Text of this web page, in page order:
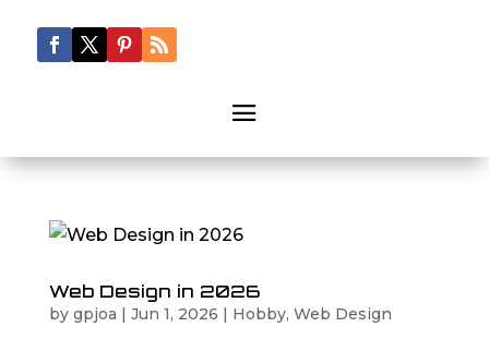
Web Design in 2026
by gpjoa | Jun 1, 2026 | Hobby, Web Design